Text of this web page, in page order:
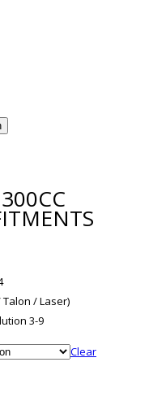
Talon / Laser)
3-9
Clear